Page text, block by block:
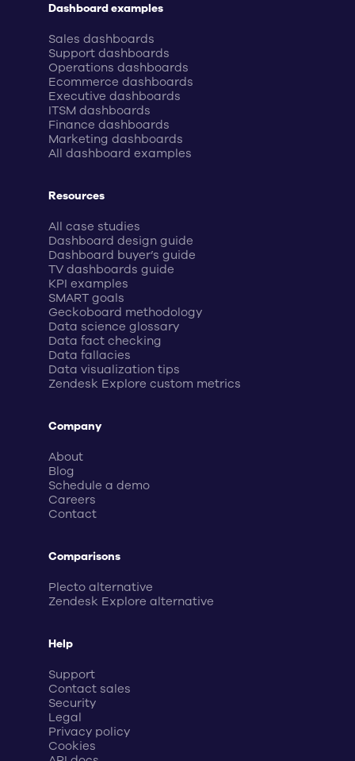
Dashboard examples
Sales dashboards
Support dashboards
Operations dashboards
Ecommerce dashboards
Executive dashboards
ITSM dashboards
Finance dashboards
Marketing dashboards
All dashboard examples
Resources
All case studies
Dashboard design guide
Dashboard buyer’s guide
TV dashboards guide
KPI examples
SMART goals
Geckoboard methodology
Data science glossary
Data fact checking
Data fallacies
Data visualization tips
Zendesk Explore custom metrics
Company
About
Blog
Schedule a demo
Careers
Contact
Comparisons
Plecto alternative
Zendesk Explore alternative
Help
Support
Contact sales
Security
Legal
Privacy policy
Cookies